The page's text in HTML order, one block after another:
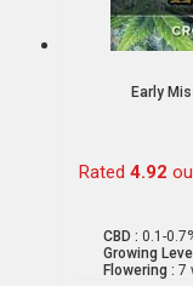
Early
Rated 4.92
CBD : 0.1-
Growing
Flowering : 7